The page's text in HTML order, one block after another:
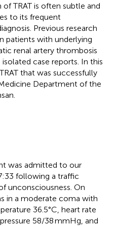
TRAT is often subtle and
to its frequent
Previous research
patients with underlying
renal artery thrombosis
case reports. In this
that was successfully
Department of the
was admitted to our
following a traffic
unconsciousness. On
in a moderate coma with
36.5°C, heart rate
58/38 mmHg, and